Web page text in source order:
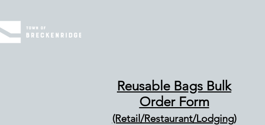
Reusable Bags Bulk
Order Form
(Retail/Restaurant/Lodging)